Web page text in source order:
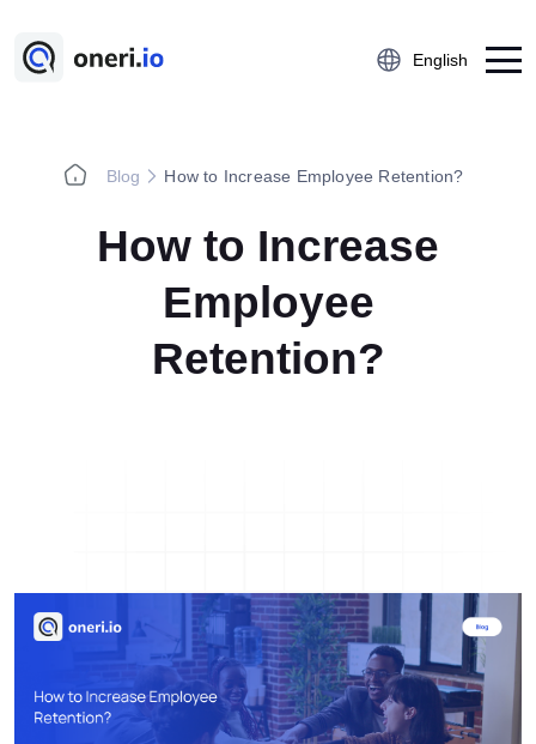
English
Platform
Employee Suggestion Management
Action Management
Consulting
Blog
Case Studies
Blog How to Increase Employee Retention?
How to Increase
Employee
Retention?